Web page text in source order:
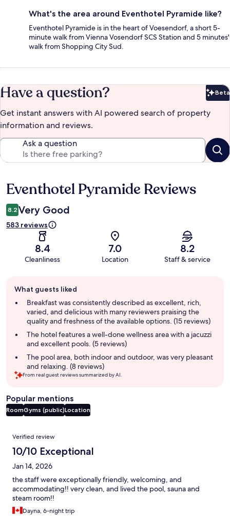
What's the area around Eventhotel Pyramide like?
Eventhotel Pyramide is in the heart of Voesendorf, a short 5-
minute walk from Vienna Vosendorf SCS Station and 5 minutes'
walk from Shopping City Sud.
Have a question? Beta
Get instant answers with AI powered search of property
information and reviews.
Ask a question
Reviews
Eventhotel Pyramide Reviews
8.2 Very Good
583 reviews
8.4
Cleanliness
7.0
Location
8.2
Staff & service
review
summary
What guests liked
Breakfast was consistently described as excellent, rich,
varied, and delicious with many reviewers praising the
quality and freshness of the available options. (15 reviews)
The hotel features a well-done wellness area with a jacuzzi
and excellent pools. (5 reviews)
The pool area, both indoor and outdoor, was very pleasant
and relaxing. (8 reviews)
From real guest reviews summarized by AI.
Popular mentions
RoomGyms (public)Location
Reviews
Verified review
10/10 Exceptional
Jan 14, 2026
the staff were exceptionally friendly, welcoming, and
accommodating!! very clean, and lived the pool, sauna and
steam room!!
Dayna, 6-night trip